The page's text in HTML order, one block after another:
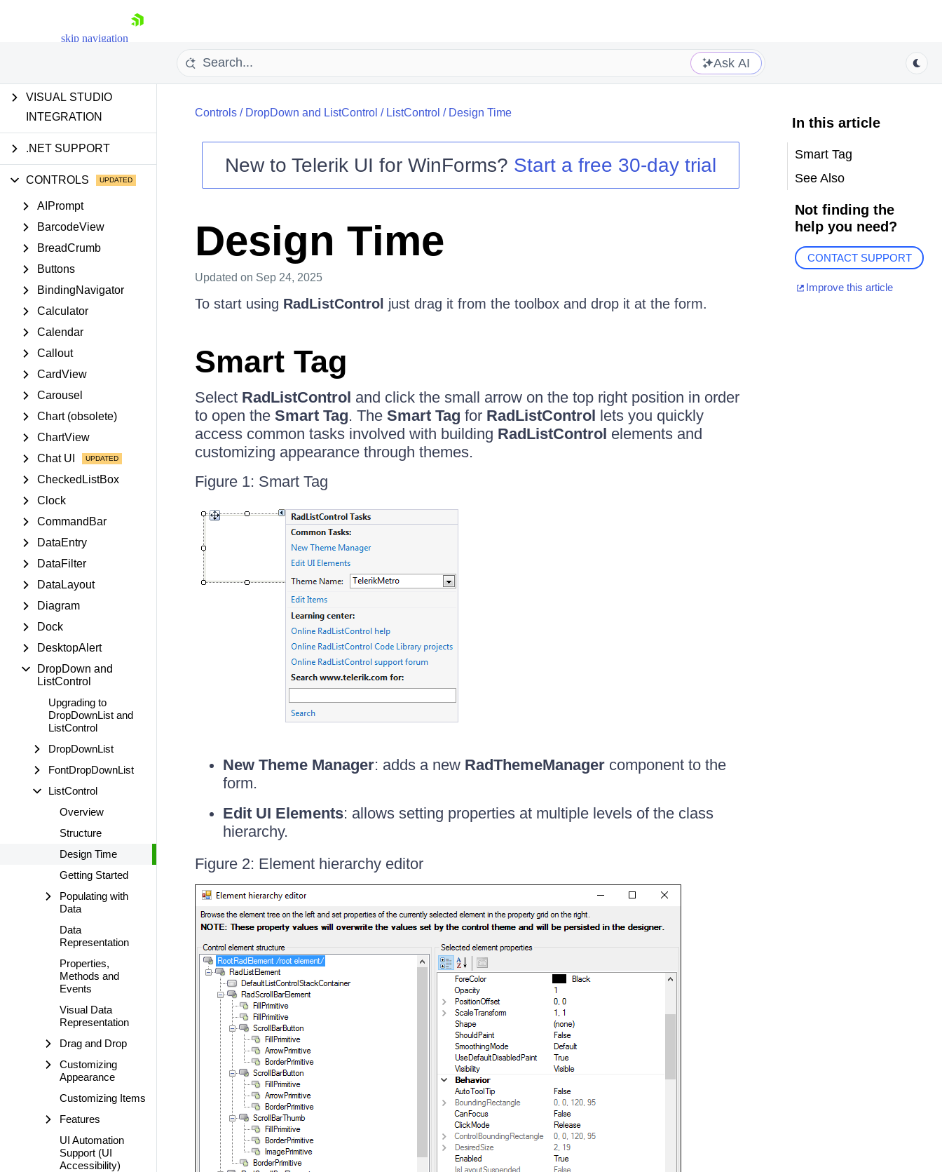
skip navigation
Shopping cart
Contact Us
Try now
Ask AI
INSTALLATION AND
VISUAL STUDIO
INTEGRATION
.NET SUPPORT
CONTROLS
AIPrompt
BarcodeView
BreadCrumb
Buttons
BindingNavigator
Calculator
Calendar
Callout
CardView
Carousel
Chart (obsolete)
ChartView
Chat UI
CheckedListBox
Clock
CommandBar
DataEntry
DataFilter
DataLayout
Diagram
Dock
DesktopAlert
DropDown and
ListControl
Upgrading to
DropDownList and
ListControl
DropDownList
FontDropDownList
ListControl
Overview
Structure
Design Time
Getting Started
Populating with
Data
Data
Representation
Properties,
Methods and
Events
Visual Data
Representation
Drag and Drop
Customizing
Appearance
Customizing Items
Features
UI Automation
Support (UI
Accessibility)
Controls/ DropDown and ListControl / ListControl / Design Time
New toTelerik UI for WinForms? Start a free 30-day trial
Design Time
Updated on Sep 24, 2025
To start using RadListControl just drag it from the toolbox and drop it at the form.
Smart Tag
Select RadListControl and click the small arrow on the top right position in order
to open the Smart Tag. The Smart Tag for RadListControl lets you quickly
access common tasks involved with building RadListControl elements and
customizing appearance through themes.
Figure 1: Smart Tag
New Theme Manager: adds a new RadThemeManagercomponent to the
form.
Edit UI Elements: allows setting properties at multiple levels of the class
hierarchy.
Figure 2: Element hierarchy editor
In this article
Smart Tag
See Also
Not finding the
help you need?
CONTACT SUPPORT
Improve this article